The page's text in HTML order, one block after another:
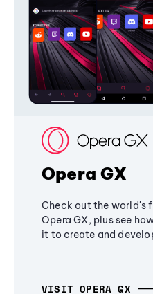
Opera GX
Check out the world's
Opera GX, plus see
it to create and
VISIT OPERA GX